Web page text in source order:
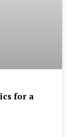
for a